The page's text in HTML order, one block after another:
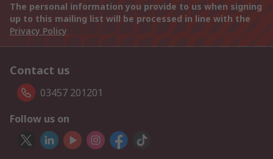
The personal information you provide to us when signing
up to this mailing list will be processed in line with the
Privacy Policy
Contact us
03457 201201
Follow us on